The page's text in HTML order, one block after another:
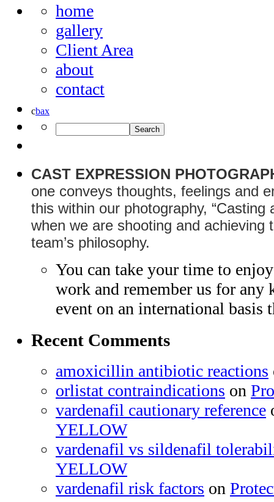
home
gallery
Client Area
about
contact
cbax
CAST EXPRESSION
one conveys thoughts, feelings and
this within our photography, “Casting
when we are shooting and
team’s philosophy.
You can take your time to
work and remember us for
event on an international basis
Recent Comments
amoxicillin antibiotic reactions
orlistat contraindications on
vardenafil cautionary reference
YELLOW
vardenafil vs sildenafil
YELLOW
vardenafil risk factors on